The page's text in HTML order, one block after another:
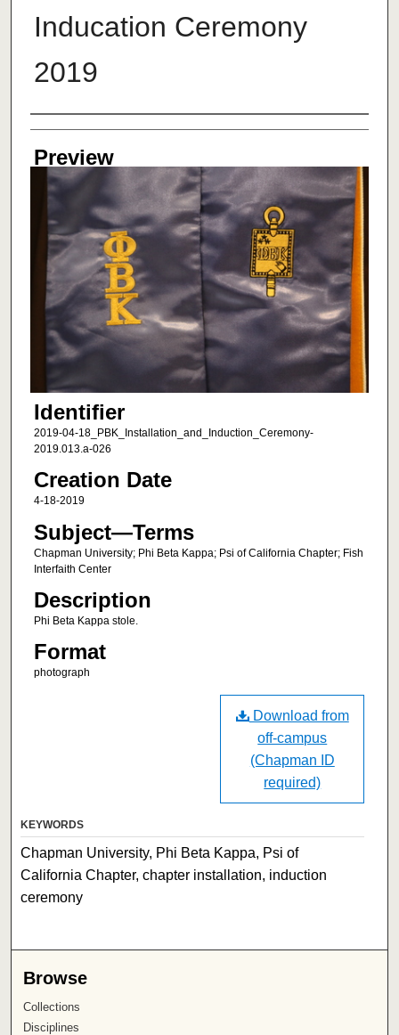
Inducation Ceremony
2019
Creator
Preview
Identifier
2019-04-18_PBK_Installation_and_Induction_Ceremony-
2019.013.a-026
Creation Date
4-18-2019
Subject—Terms
Chapman University; Phi Beta Kappa; Psi of California Chapter; Fish
Interfaith Center
Description
Phi Beta Kappa stole.
Format
photograph
Download from
off-campus
(Chapman ID
required)
KEYWORDS
Chapman University, Phi Beta Kappa, Psi of
California Chapter, chapter installation, induction
ceremony
Browse
Collections
Disciplines